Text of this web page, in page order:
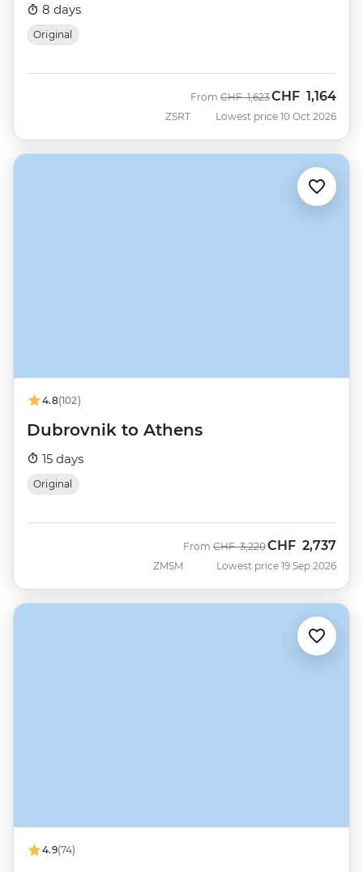
8 days
Original
ZSRT
From Was
CHF 1,623Now
CHF 1,164
Lowest price 10 Oct 2026
4.8(102)
Dubrovnik to Athens
15 days
Original
ZMSM
From Was
CHF 3,220Now
CHF 2,737
Lowest price 19 Sep 2026
4.9(74)